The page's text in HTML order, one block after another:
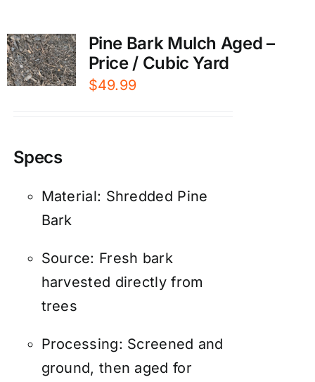
Pine Bark Mulch Aged –
Price / Cubic Yard
$49.99
Specs
Material: Shredded Pine
Bark
Source: Fresh bark
harvested directly from
trees
Processing: Screened and
ground, then aged for